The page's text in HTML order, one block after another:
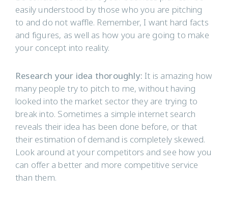
easily understood by those who you are pitching
to and do not waffle. Remember, I want hard facts
and figures, as well as how you are going to make
your concept into reality.
Research your idea thoroughly: It is amazing how
many people try to pitch to me, without having
looked into the market sector they are trying to
break into. Sometimes a simple internet search
reveals their idea has been done before, or that
their estimation of demand is completely skewed.
Look around at your competitors and see how you
can offer a better and more competitive service
than them.